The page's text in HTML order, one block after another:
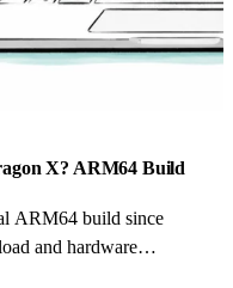
X? ARM64 Build
ARM64 build since
and hardware